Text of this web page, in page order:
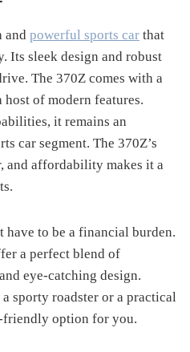
and powerful sports car that
Its sleek design and robust
The 370Z comes with a
of modern features.
it remains an
car segment. The 370Z’s
and affordability makes it a
have to be a financial burden.
a perfect blend of
eye-catching design.
sporty roadster or a practical
friendly option for you.